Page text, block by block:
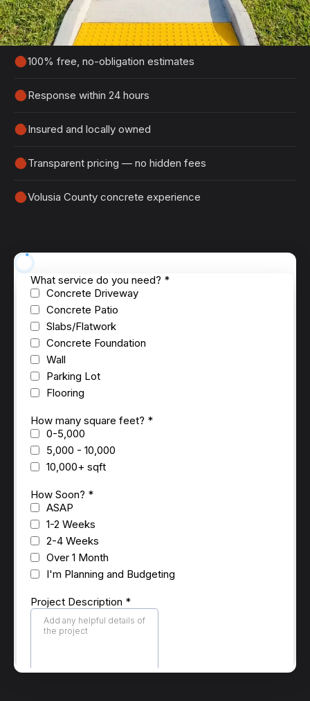
quote.
100% free, no-obligation estimates
Response within 24 hours
Insured and locally owned
Transparent pricing — no hidden fees
Volusia County concrete experience